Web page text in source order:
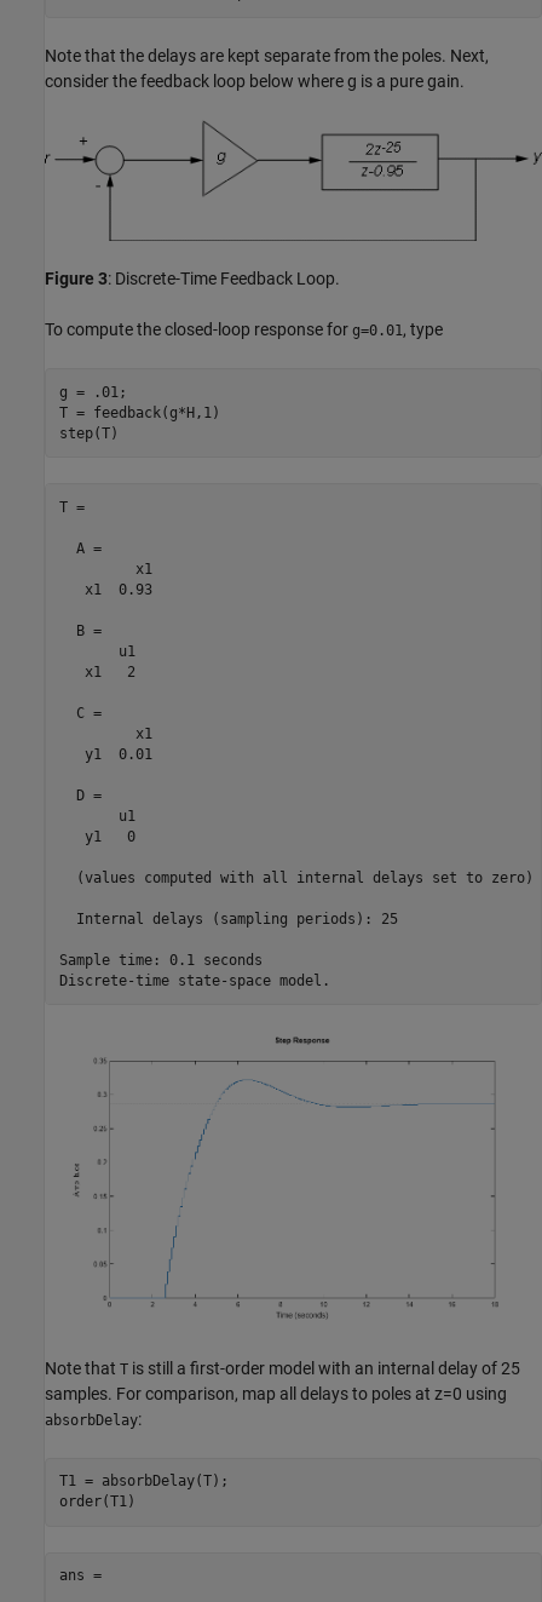
Note that the delays are kept separate from the poles. Next,
consider the feedback loop below where g is a pure gain.
Figure 3: Discrete-Time Feedback Loop.
To compute the closed-loop response for g=0.01, type
g = .01;
T = feedback(g*H,1)
T =
  A =
         x1
   x1  0.93
  B =
       u1
   x1   2
  C =
         x1
   y1  0.01
  D =
       u1
   y1   0
  (values computed with all internal delays set to zero)
  Internal delays (sampling periods): 25
Sample time: 0.1 seconds
Note that T is still a first-order model with an internal delay of 25
samples. For comparison, map all delays to poles at z=0 using
absorbDelay:
T1 = absorbDelay(T);
ans =